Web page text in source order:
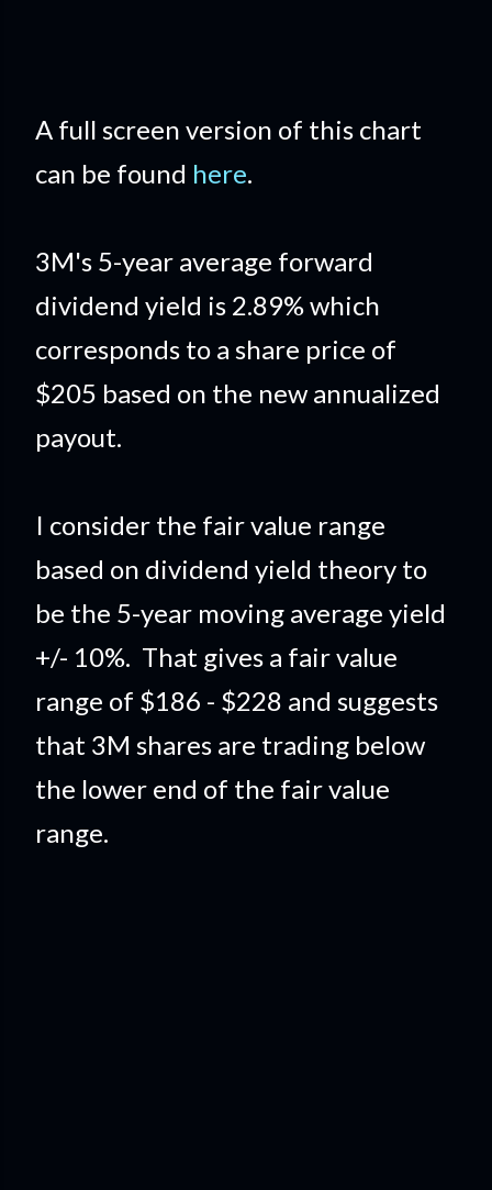
A full screen version of this chart
can be found here.
3M's 5-year average forward
dividend yield is 2.89% which
corresponds to a share price of
$205 based on the new annualized
payout.
I consider the fair value range
based on dividend yield theory to
be the 5-year moving average yield
+/- 10%. That gives a fair value
range of $186 - $228 and suggests
that 3M shares are trading below
the lower end of the fair value
range.